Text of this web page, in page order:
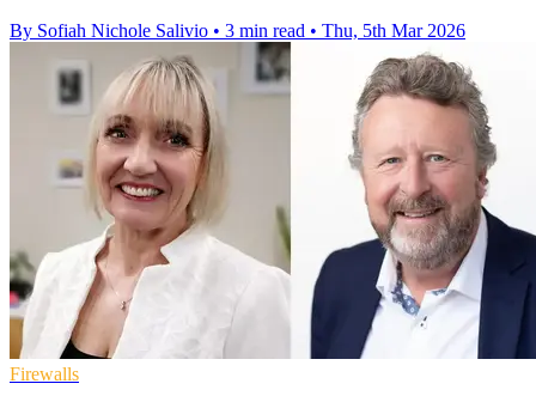
By Sofiah Nichole Salivio • 3 min read • Thu, 5th Mar 2026
Firewalls